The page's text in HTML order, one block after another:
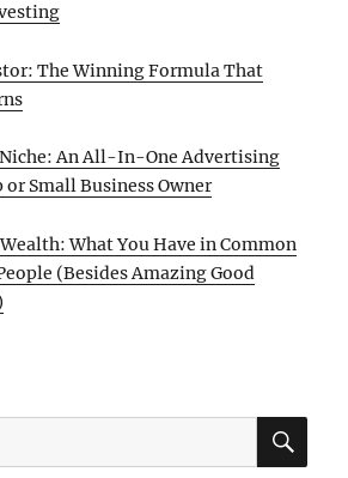
The Winning Formula That
Niche: An All-In-One Advertising
Small Business Owner
What You Have in Common
(Besides Amazing Good